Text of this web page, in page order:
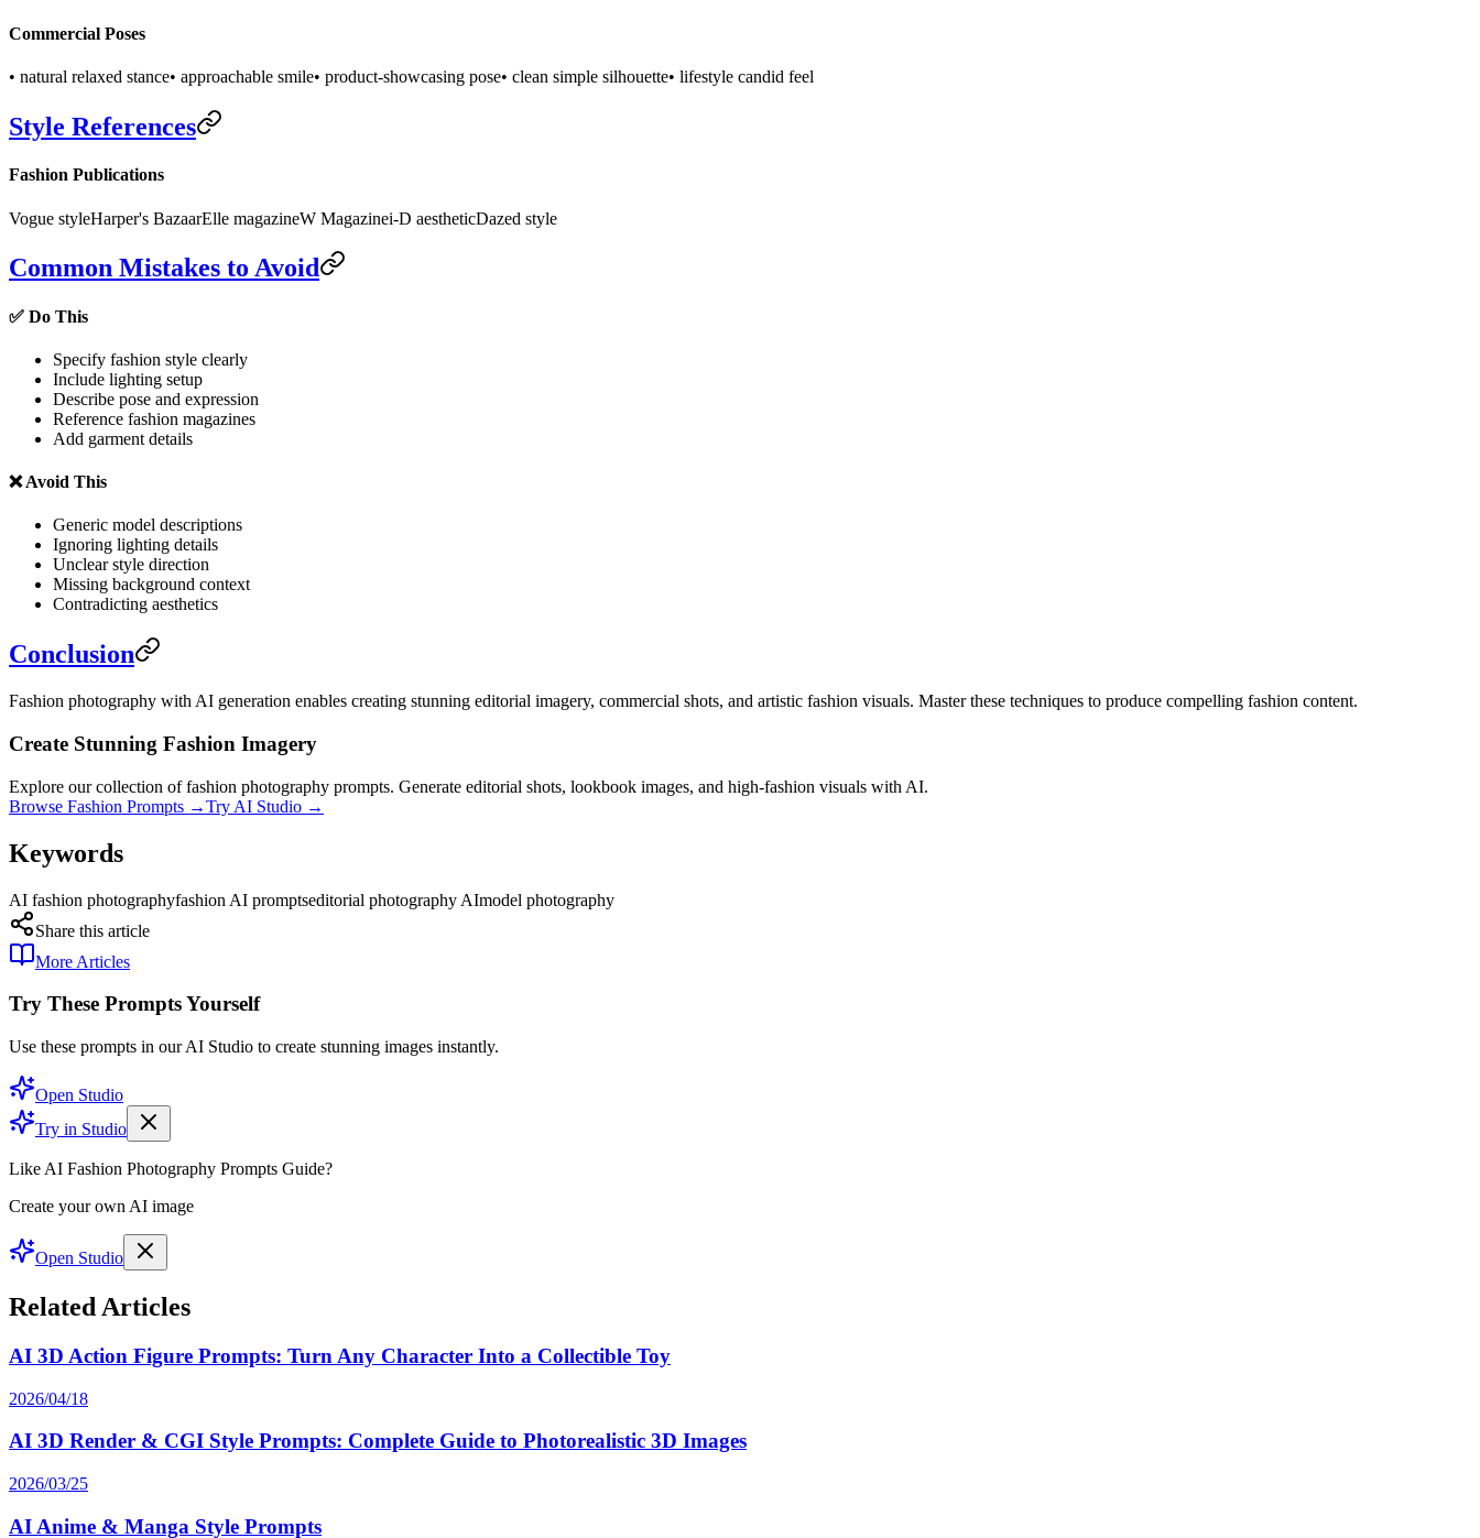
Commercial Poses
• natural relaxed stance• approachable smile• product-showcasing pose• clean simple silhouette• lifestyle candid feel
Style References
Fashion Publications
Vogue styleHarper's BazaarElle magazineW Magazinei-D aestheticDazed style
Common Mistakes to Avoid
✅ Do This
Specify fashion style clearly
Include lighting setup
Describe pose and expression
Reference fashion magazines
Add garment details
❌ Avoid This
Generic model descriptions
Ignoring lighting details
Unclear style direction
Missing background context
Contradicting aesthetics
Conclusion
Fashion photography with AI generation enables creating stunning editorial imagery, commercial shots, and artistic fashion visuals. Master these techniques to produce compelling fashion content.
Create Stunning Fashion Imagery
Explore our collection of fashion photography prompts. Generate editorial shots, lookbook images, and high-fashion visuals with AI.
Browse Fashion Prompts →Try AI Studio →
Keywords
AI fashion photographyfashion AI promptseditorial photography AImodel photography
Share this article
More Articles
Try These Prompts Yourself
Use these prompts in our AI Studio to create stunning images instantly.
Open Studio
Try in Studio
Like AI Fashion Photography Prompts Guide?
Create your own AI image
Open Studio
Related Articles
AI 3D Action Figure Prompts: Turn Any Character Into a Collectible Toy
2026/04/18
AI 3D Render & CGI Style Prompts: Complete Guide to Photorealistic 3D Images
2026/03/25
AI Anime & Manga Style Prompts